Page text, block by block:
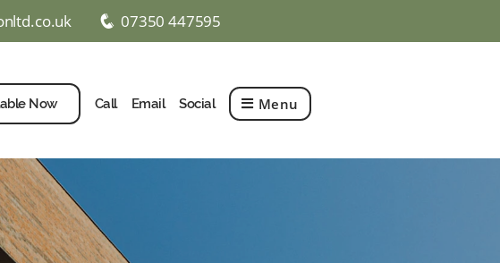
q 07350 447595
Now Call Email Social Menu